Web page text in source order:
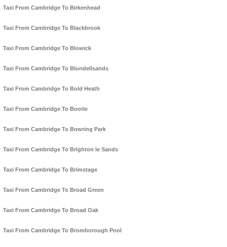
Taxi From Cambridge To Birkenhead
Taxi From Cambridge To Blackbrook
Taxi From Cambridge To Blowick
Taxi From Cambridge To Blundellsands
Taxi From Cambridge To Bold Heath
Taxi From Cambridge To Bootle
Taxi From Cambridge To Bowring Park
Taxi From Cambridge To Brighton le Sands
Taxi From Cambridge To Brimstage
Taxi From Cambridge To Broad Green
Taxi From Cambridge To Broad Oak
Taxi From Cambridge To Bromborough Pool